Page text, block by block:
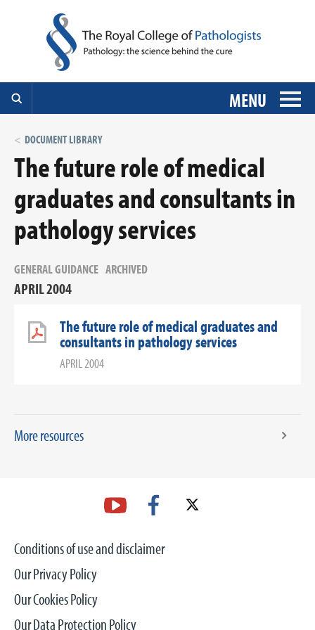
MENU
DOCUMENT LIBRARY
The future role of medical
graduates and consultants in
pathology services
GENERAL GUIDANCE ARCHIVED
APRIL 2004
The future role of medical graduates and
consultants in pathology services
APRIL 2004
More resources
Conditions of use and disclaimer
Our Privacy Policy
Our Cookies Policy
Our Data Protection Policy